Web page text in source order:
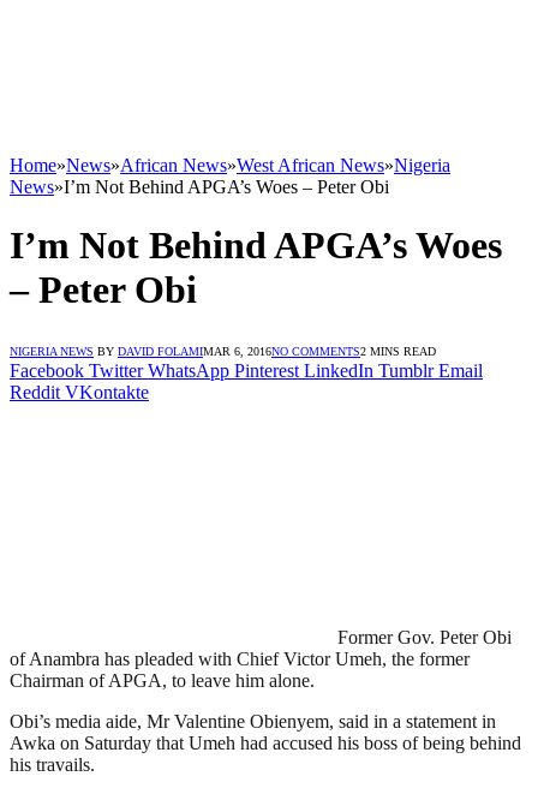
Home»News»African News»West African News»Nigeria
News»I’m Not Behind APGA’s Woes – Peter Obi
I’m Not Behind APGA’s Woes
– Peter Obi
NIGERIA NEWS BY DAVID FOLAMIMAR 6, 2016NO COMMENTS2 MINS READ
Facebook Twitter WhatsApp Pinterest LinkedIn Tumblr Email
Reddit VKontakte
Former Gov. Peter Obi
of Anambra has pleaded with Chief Victor Umeh, the former
Chairman of APGA, to leave him alone.
Obi’s media aide, Mr Valentine Obienyem, said in a statement in
Awka on Saturday that Umeh had accused his boss of being behind
his travails.